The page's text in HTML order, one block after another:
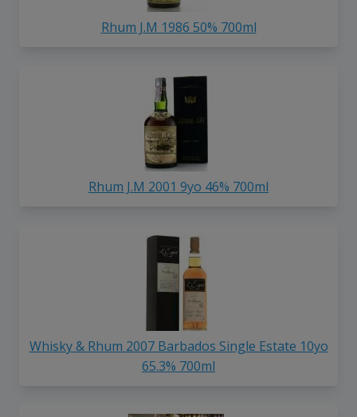
Rhum J.M 1986 50% 700ml
Rhum J.M 2001 9yo 46% 700ml
Whisky & Rhum 2007 Barbados Single Estate 10yo
65.3% 700ml